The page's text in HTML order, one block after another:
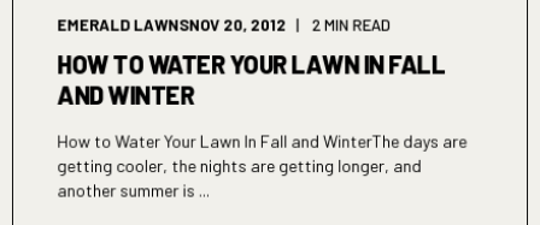
EMERALD LAWNSNOV 20, 2012 2 MIN READ
HOW TO WATER YOUR LAWN IN FALL
AND WINTER
How to Water Your Lawn In Fall and WinterThe days are
getting cooler, the nights are getting longer, and
another summer is ...